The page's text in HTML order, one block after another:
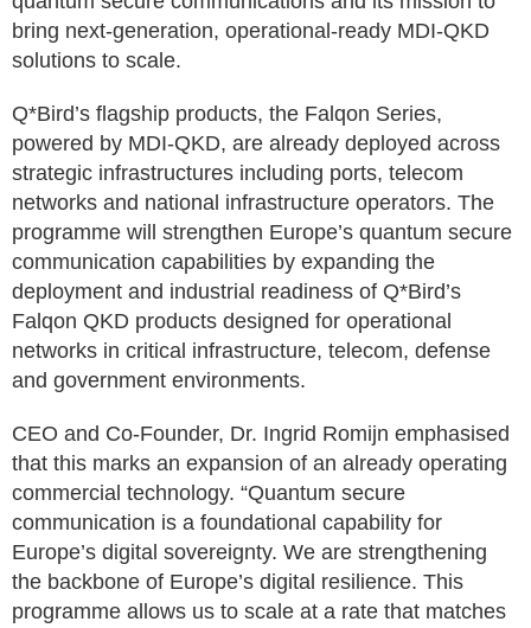
bring next-generation, operational-ready MDI-QKD
solutions to scale.
Q*Bird’s flagship products, the Falqon Series,
powered by MDI-QKD, are already deployed across
strategic infrastructures including ports, telecom
networks and national infrastructure operators. The
programme will strengthen Europe’s quantum secure
communication capabilities by expanding the
deployment and industrial readiness of Q*Bird’s
Falqon QKD products designed for operational
networks in critical infrastructure, telecom, defense
and government environments.
CEO and Co-Founder, Dr. Ingrid Romijn emphasised
that this marks an expansion of an already operating
commercial technology. “Quantum secure
communication is a foundational capability for
Europe’s digital sovereignty. We are strengthening
the backbone of Europe’s digital resilience. This
programme allows us to scale at a rate that matches